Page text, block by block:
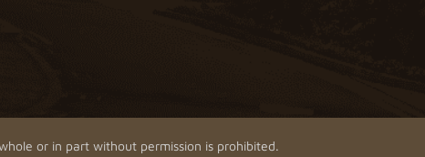
or in part without permission is prohibited.